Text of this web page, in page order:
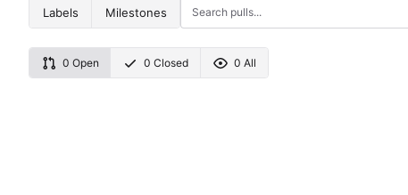
Labels Milestones
0 Open 0 Closed 0 All